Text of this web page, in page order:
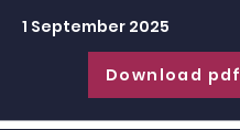
1 September 2025
Download pdf